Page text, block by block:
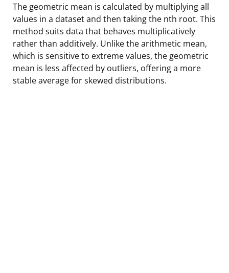
The geometric mean is calculated by multiplying all
values in a dataset and then taking the nth root. This
method suits data that behaves multiplicatively
rather than additively. Unlike the arithmetic mean,
which is sensitive to extreme values, the geometric
mean is less affected by outliers, offering a more
stable average for skewed distributions.